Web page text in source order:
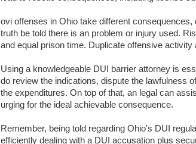
ovi offenses in Ohio take different
truth be told there is an problem or injury used.
and equal prison time. Duplicate offensive
Using a knowledgeable DUI barrier attorney is
do review the indications, dispute the lawfulness
the expenditures. On top of that, an legal can
urging for the ideal achievable consequence.
Remember, being told regarding Ohio's DUI
efficiently dealing with a DUI accusation plus